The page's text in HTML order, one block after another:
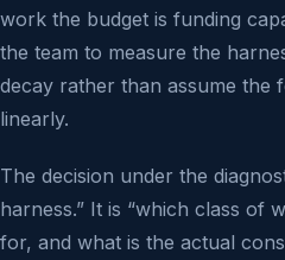
work the budget is funding
the team to measure the
decay rather than assume the
linearly.
The decision under the
harness.” It is “which class of
for, and what is the actual